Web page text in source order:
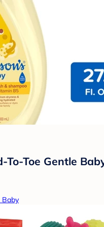
To-Toe Gentle
Baby